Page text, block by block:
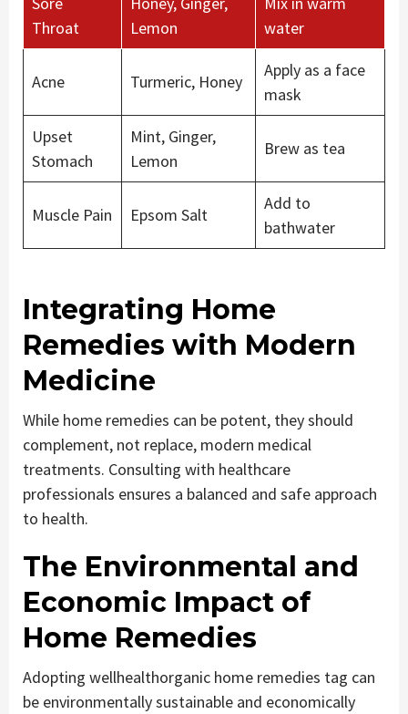
Throat
Lemon
water
Acne Turmeric, Honey
Apply as a face
mask
Upset
Stomach
Mint, Ginger,
Lemon
Brew as tea
Muscle Pain Epsom Salt
Add to
bathwater
Integrating Home
Remedies with Modern
Medicine
While home remedies can be potent, they should
complement, not replace, modern medical
treatments. Consulting with healthcare
professionals ensures a balanced and safe approach
to health.
The Environmental and
Economic Impact of
Home Remedies
Adopting wellhealthorganic home remedies tag can
be environmentally sustainable and economically